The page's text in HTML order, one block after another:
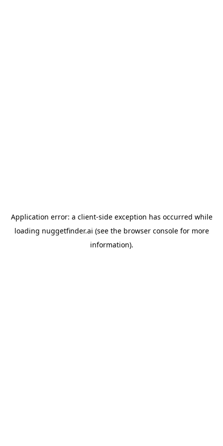
Application error: a client-side exception has occurred while
loading nuggetfinder.ai (see the browser consolefor more
information).